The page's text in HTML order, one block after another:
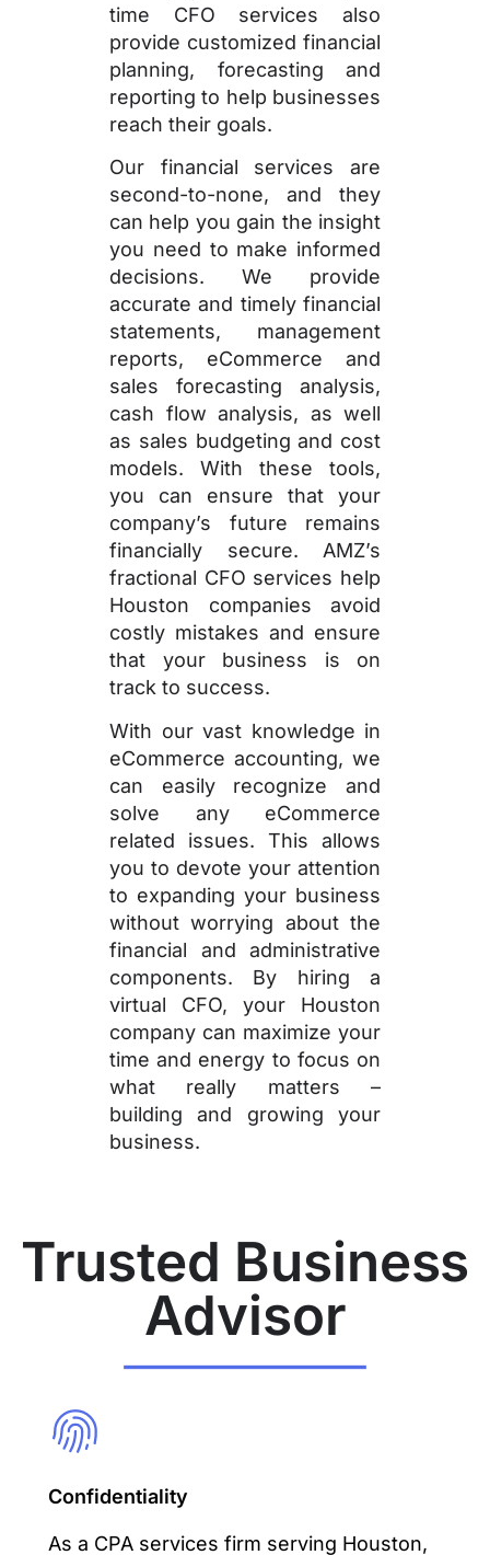
time CFO services also
provide customized financial
planning, forecasting and
reporting to help businesses
reach their goals.
Our financial services are
second-to-none, and they
can help you gain the insight
you need to make informed
decisions. We provide
accurate and timely financial
statements, management
reports, eCommerce and
sales forecasting analysis,
cash flow analysis, as well
as sales budgeting and cost
models. With these tools,
you can ensure that your
company’s future remains
financially secure. AMZ’s
fractional CFO services help
Houston companies avoid
costly mistakes and ensure
that your business is on
track to success.
With our vast knowledge in
eCommerce accounting, we
can easily recognize and
solve any eCommerce
related issues. This allows
you to devote your attention
to expanding your business
without worrying about the
financial and administrative
components. By hiring a
virtual CFO, your Houston
company can maximize your
time and energy to focus on
what really matters –
building and growing your
business.
Trusted Business
Advisor
Confidentiality
As a CPA services firm serving Houston,